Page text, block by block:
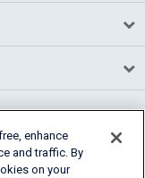
enhance
and traffic. By
on your